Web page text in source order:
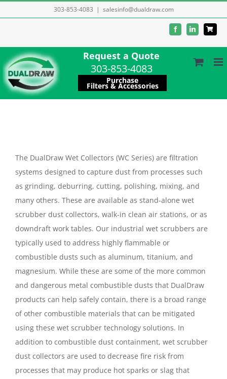
to
303-853-4083 | salesinfo@dualdraw.com
FacebookLinkedIn
Request a Quote
303-853-4083
Purchase
Filters & Accessories
The DualDraw Wet Collectors (WC Series) are filtration
systems designed to capture dust from processes such
as grinding, deburring, cutting, polishing, mixing, and
many others. These are available as stand-alone wet
scrubber dust collectors, walk-in clean air stations, or as
downdraft work tables. Our industrial wet scrubbers are
typically used to address highly flammable or
combustible dusts such as aluminum, titanium, and
magnesium. While these are some of the more common
and dangerous metal combustible dusts that DualDraw
products can help safely contain, there is a broad range
of other combustible materials that can be mitigated
using these wet scrubber technology solutions. In
addition to combustible dust containment, wet scrubber
dust collectors are used to decrease fire risk from
processes that may produce hot sparks or slag that